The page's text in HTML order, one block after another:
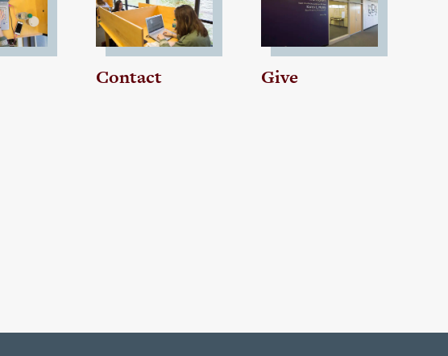
Contact Give